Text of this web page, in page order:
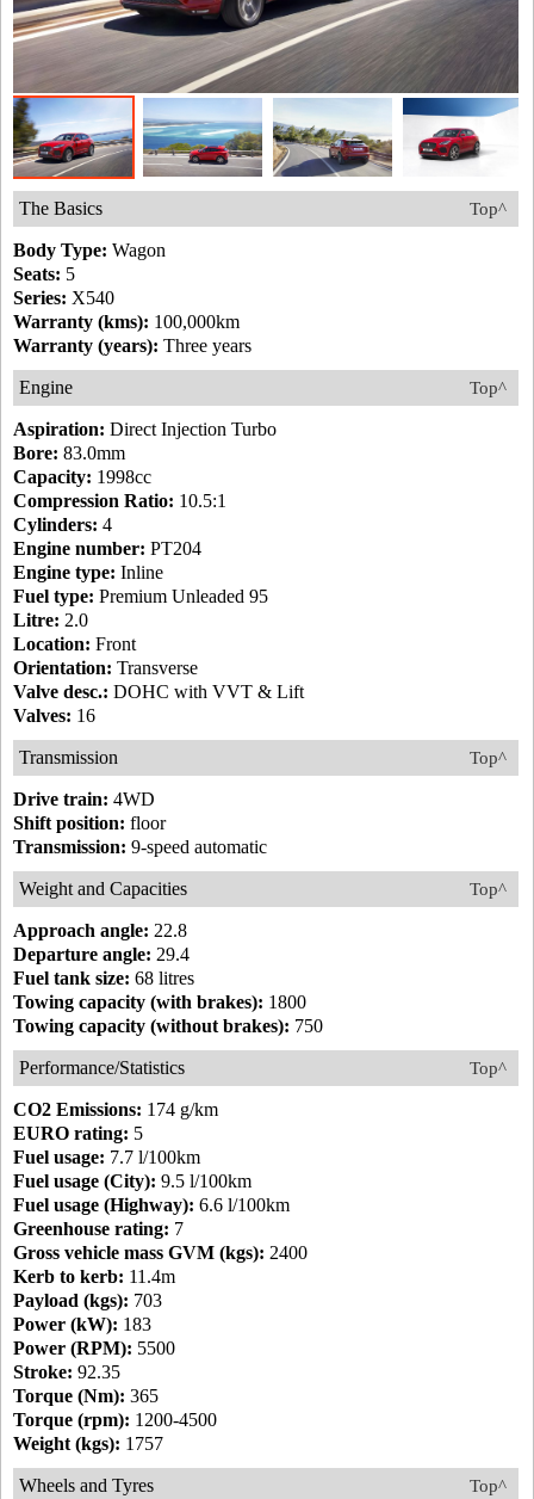
Top^
The Basics
Body Type: Wagon
Seats: 5
Series: X540
Warranty (kms): 100,000km
Warranty (years): Three years
Top^
Engine
Aspiration: Direct Injection Turbo
Bore: 83.0mm
Capacity: 1998cc
Compression Ratio: 10.5:1
Cylinders: 4
Engine number: PT204
Engine type: Inline
Fuel type: Premium Unleaded 95
Litre: 2.0
Location: Front
Orientation: Transverse
Valve desc.: DOHC with VVT & Lift
Valves: 16
Top^
Transmission
Drive train: 4WD
Shift position: floor
Transmission: 9-speed automatic
Top^
Weight and Capacities
Approach angle: 22.8
Departure angle: 29.4
Fuel tank size: 68 litres
Towing capacity (with brakes): 1800
Towing capacity (without brakes): 750
Top^
Performance/Statistics
CO2 Emissions: 174 g/km
EURO rating: 5
Fuel usage: 7.7 l/100km
Fuel usage (City): 9.5 l/100km
Fuel usage (Highway): 6.6 l/100km
Greenhouse rating: 7
Gross vehicle mass GVM (kgs): 2400
Kerb to kerb: 11.4m
Payload (kgs): 703
Power (kW): 183
Power (RPM): 5500
Stroke: 92.35
Torque (Nm): 365
Torque (rpm): 1200-4500
Weight (kgs): 1757
Top^
Wheels and Tyres